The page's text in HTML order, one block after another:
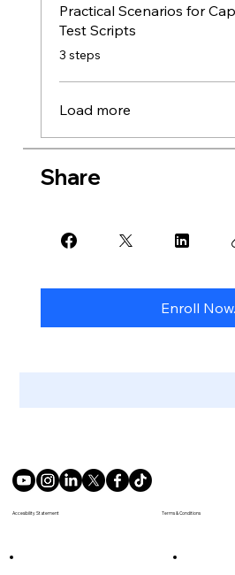
Practical Scenarios for
Test Scripts
.3 steps
Load more
Share
Enroll Now.
Accesibility Statement Terms & Conditions